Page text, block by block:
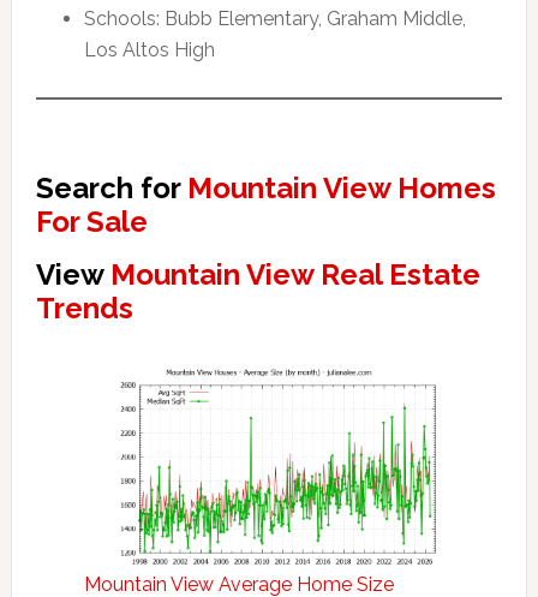
Schools: Bubb Elementary, Graham Middle,
Los Altos High
Search for Mountain View Homes
For Sale
View Mountain View Real Estate
Trends
Mountain View Average Home Size